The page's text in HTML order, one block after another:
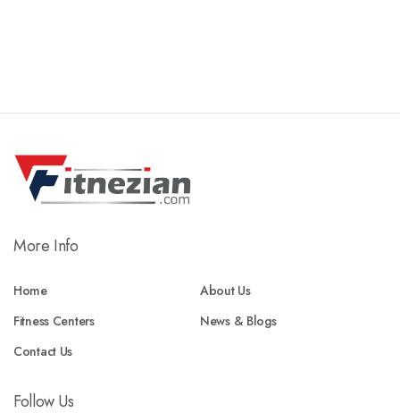
More Info
Home
About Us
Fitness Centers
News & Blogs
Contact Us
Follow Us